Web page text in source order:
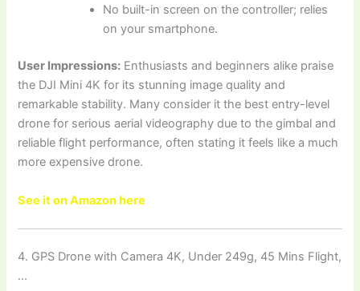
No built-in screen on the controller; relies
on your smartphone.
User Impressions: Enthusiasts and beginners alike praise
the DJI Mini 4K for its stunning image quality and
remarkable stability. Many consider it the best entry-level
drone for serious aerial videography due to the gimbal and
reliable flight performance, often stating it feels like a much
more expensive drone.
See it on Amazon here
4. GPS Drone with Camera 4K, Under 249g, 45 Mins Flight,
…